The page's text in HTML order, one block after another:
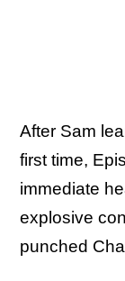
After Sam
first time,
immediate
explosive
punched